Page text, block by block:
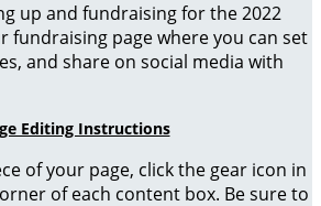
up and fundraising for the 2022
fundraising page where you can set
and share on social media with
Editing Instructions
of your page, click the gear icon in
of each content box. Be sure to